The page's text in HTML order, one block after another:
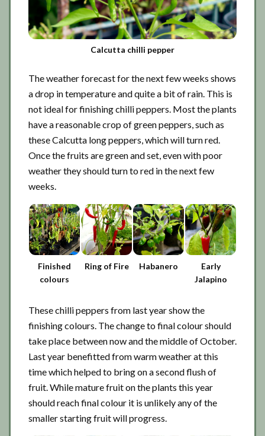
Calcutta chilli pepper
The weather forecast for the next few weeks shows
a drop in temperature and quite a bit of rain. This is
not ideal for finishing chilli peppers. Most the plants
have a reasonable crop of green peppers, such as
these Calcutta long peppers, which will turn red.
Once the fruits are green and set, even with poor
weather they should turn to red in the next few
weeks.
Finished
colours
Ring of Fire Habanero
Early
Jalapino
These chilli peppers from last year show the
finishing colours. The change to final colour should
take place between now and the middle of October.
Last year benefitted from warm weather at this
time which helped to bring on a second flush of
fruit. While mature fruit on the plants this year
should reach final colour it is unlikely any of the
smaller starting fruit will progress.